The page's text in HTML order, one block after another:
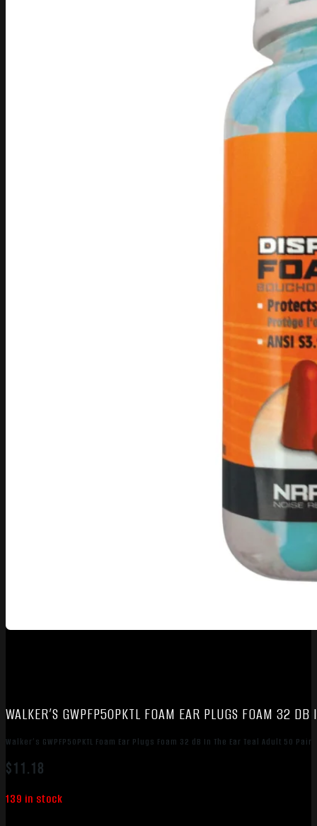
WALKER’S GWPFP50PKTL FOAM EAR PLUGS FOAM 32
Walker’s GWPFP50PKTL Foam Ear Plugs Foam 32 dB In The Ear Teal Adult 50 Pair
$11.18
139 in stock